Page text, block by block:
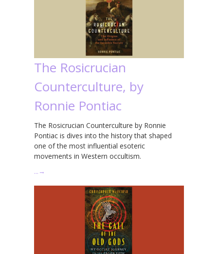
The Rosicrucian
Counterculture, by
Ronnie Pontiac
The Rosicrucian Counterculture by Ronnie
Pontiac is dives into the history that shaped
one of the most influential esoteric
movements in Western occultism.
… →